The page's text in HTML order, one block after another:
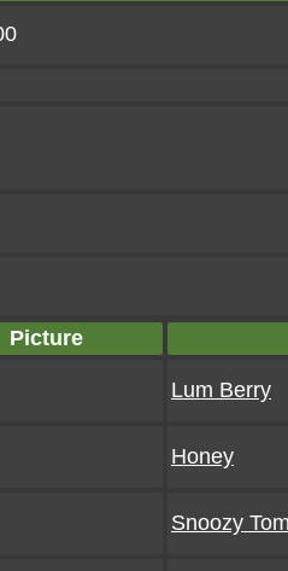
Picture
Lum Berry
Honey
Snoozy